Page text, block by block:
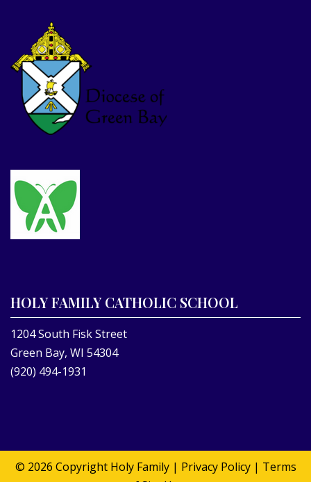
HOLY FAMILY CATHOLIC SCHOOL
1204 South Fisk Street
Green Bay, WI 54304
(920) 494-1931
© 2026 Copyright Holy Family| Privacy Policy| Terms